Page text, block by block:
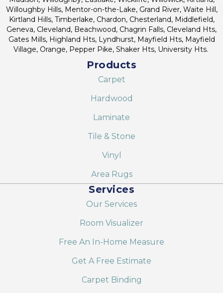
Willoughby Hills, Mentor-on-the-Lake, Grand River, Waite Hill,
Kirtland Hills, Timberlake, Chardon, Chesterland, Middlefield,
Geneva, Cleveland, Beachwood, Chagrin Falls, Cleveland Hts,
Gates Mills, Highland Hts, Lyndhurst, Mayfield Hts, Mayfield
Village, Orange, Pepper Pike, Shaker Hts, University Hts.
Products
Carpet
Hardwood
Laminate
Tile & Stone
Vinyl
Area Rugs
Services
Our Services
Room Visualizer
Free An In-Home Measure
Get A Free Estimate
Carpet Binding